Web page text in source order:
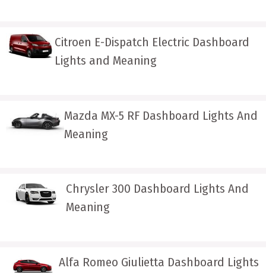
Citroen E-Dispatch Electric Dashboard
Lights and Meaning
Mazda MX-5 RF Dashboard Lights And
Meaning
Chrysler 300 Dashboard Lights And
Meaning
Alfa Romeo Giulietta Dashboard Lights